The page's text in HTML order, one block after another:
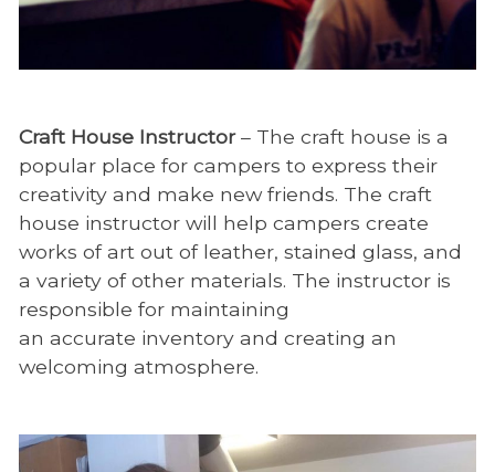
Craft House Instructor– The craft house is a
popular place for campers to express their
creativity and make new friends. The craft
house instructor will help campers create
works of art out of leather, stained glass, and
a variety of other materials. The instructor is
responsible for maintaining
an accurate inventory and creating an
welcoming atmosphere.